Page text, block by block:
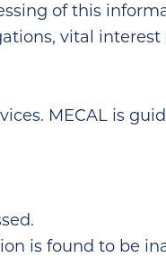
of this
vital
MECAL is
is found to be